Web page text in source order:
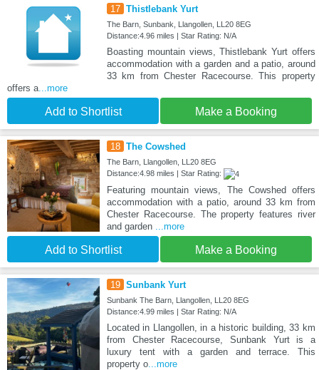
17 Thistlebank Yurt
The Barn, Sunbank, Llangollen, LL20 8EG
Distance:4.96 miles | Star Rating: N/A
Boasting mountain views, Thistlebank Yurt offers
accommodation with a garden and a patio, around
33 km from Chester Racecourse. This property
offers a ...more
Add to Shortlist Make a Booking
18 The Cowshed
The Barn, Llangollen, LL20 8EG
Distance:4.98 miles | Star Rating:
Featuring mountain views, The Cowshed offers
accommodation with a patio, around 33 km from
Chester Racecourse. The property features river
and garden
...more
Add to Shortlist Make a Booking
19 Sunbank Yurt
Sunbank The Barn, Llangollen, LL20 8EG
Distance:4.99 miles | Star Rating: N/A
Located in Llangollen, in a historic building, 33 km
from Chester Racecourse, Sunbank Yurt is a
luxury tent with a garden and terrace. This
property o...more